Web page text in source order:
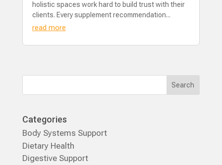
holistic spaces work hard to build trust with their
clients. Every supplement recommendation...
read more
Categories
Body Systems Support
Dietary Health
Digestive Support